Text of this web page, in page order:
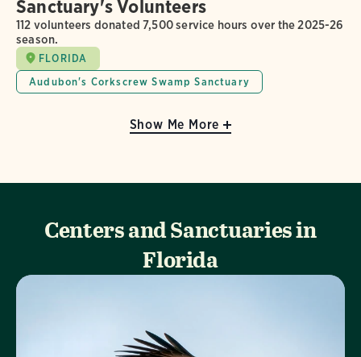
Sanctuary's Volunteers
112 volunteers donated 7,500 service hours over the 2025-26
season.
FLORIDA
Audubon's Corkscrew Swamp Sanctuary
Show Me More
Centers and Sanctuaries in
Florida